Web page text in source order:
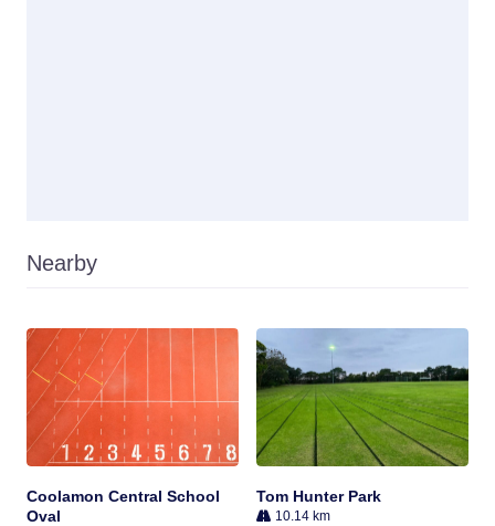
Nearby
Coolamon Central School
Oval
Tom Hunter Park
10.14 km